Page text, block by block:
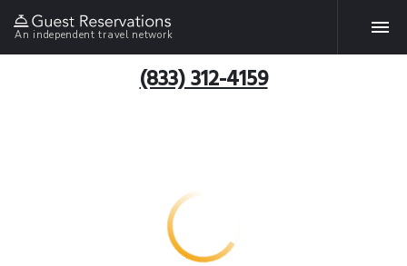
An independent travel network
(833) 312-4159